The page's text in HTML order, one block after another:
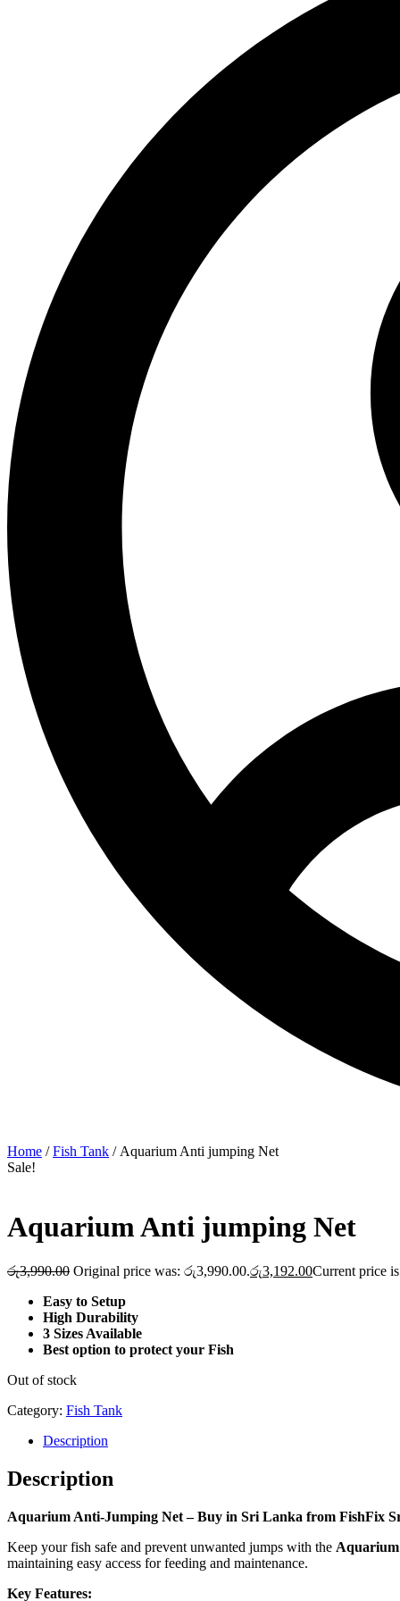
Home /Fish Tank / Aquarium Anti jumping Net
Sale!
Aquarium Anti jumping Net
රු3,990.00 Original price was: රු3,990.00.රු3,192.00Current price
Easy to Setup
High Durability
3 Sizes Available
Best option to protect your Fish
Out of stock
Category: Fish Tank
Description
Description
Aquarium Anti-Jumping Net – Buy in Sri Lanka from FishFix
Keep your fish safe and prevent unwanted jumps with the
maintaining easy access for feeding and maintenance.
Key Features: